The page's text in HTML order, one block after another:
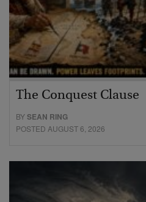
The Conquest Clause
BYSEAN RING
POSTED AUGUST 6, 2026